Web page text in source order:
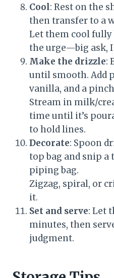
Cool: Rest on the
then transfer to a
Let them cool
the urge—big ask, I
Make the drizzle:
until smooth. Add
vanilla, and a
Stream in milk/
time until it’s
to hold lines.
Decorate: Spoon
top bag and snip a
piping bag.
Zigzag, spiral, or
it.
Set and serve: Let
minutes, then
judgment.